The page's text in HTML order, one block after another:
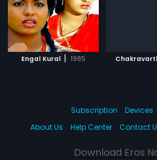
Engal Kural | 1985
Subscription Devices
About Us
Help Center Contact
Download Eros